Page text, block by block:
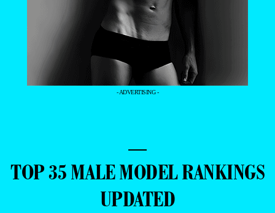
- ADVERTISING -
—
TOP 35 MALE MODEL RANKINGS
UPDATED